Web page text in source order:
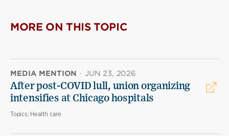
MORE ON THIS TOPIC
MEDIA MENTION · JUN 23, 2026
After post-COVID lull, union organizing
intensifies at Chicago hospitals
Topics: Health care